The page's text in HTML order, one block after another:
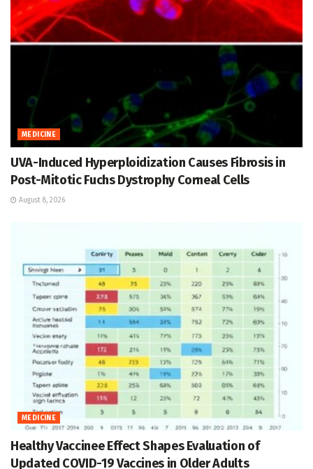
MEDICINE
UVA-Induced Hyperploidization Causes Fibrosis in
Post-Mitotic Fuchs Dystrophy Corneal Cells
August 8, 2026
MEDICINE
Healthy Vaccinee Effect Shapes Evaluation of
Updated COVID-19 Vaccines in Older Adults